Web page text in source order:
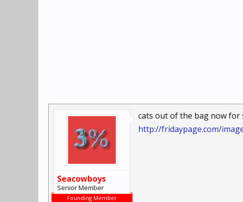
Seacowboys
Senior Member
Founding Member
cats out of the bag now for
http://fridaypage.com/